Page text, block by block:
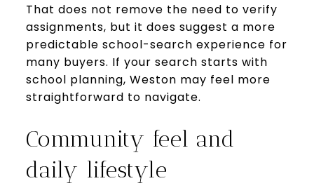
That does not remove the need to verify
assignments, but it does suggest a more
predictable school-search experience for
many buyers. If your search starts with
school planning, Weston may feel more
straightforward to navigate.
Community feel and
daily lifestyle